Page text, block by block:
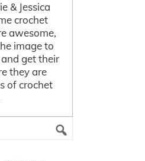
& Jessica
crochet
awesome,
image to
get their
they are
of crochet